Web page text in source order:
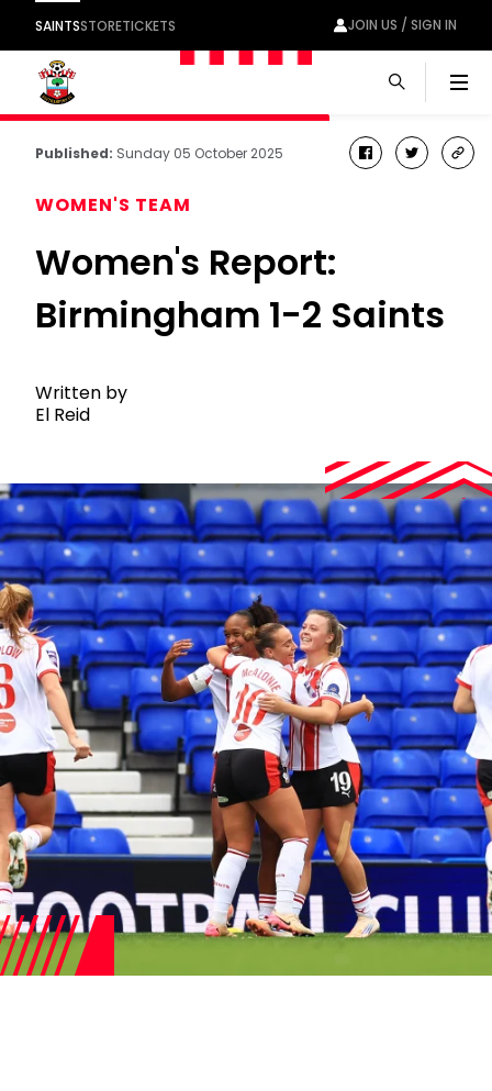
SAINTSSTORETICKETS JOIN US / SIGN IN
Published: Sunday 05 October 2025 facebook
twitter
WOMEN'S TEAM
Women's Report:
Birmingham 1-2 Saints
Written by
El Reid